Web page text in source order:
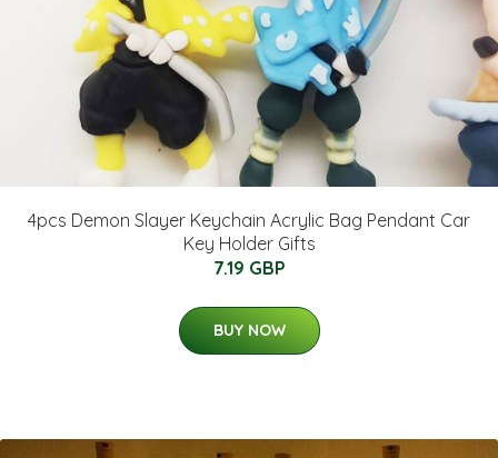
4pcs Demon Slayer Keychain Acrylic Bag Pendant Car
Key Holder Gifts
7.19 GBP
BUY NOW